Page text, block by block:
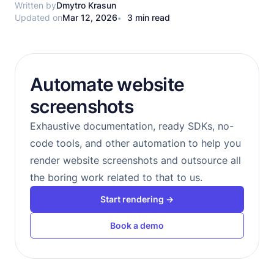
Written byDmytro Krasun
Updated onMar 12, 2026 3 min read
Automate website
screenshots
Exhaustive documentation, ready SDKs, no-
code tools, and other automation to help you
render website screenshots and outsource all
the boring work related to that to us.
Start rendering →
Book a demo